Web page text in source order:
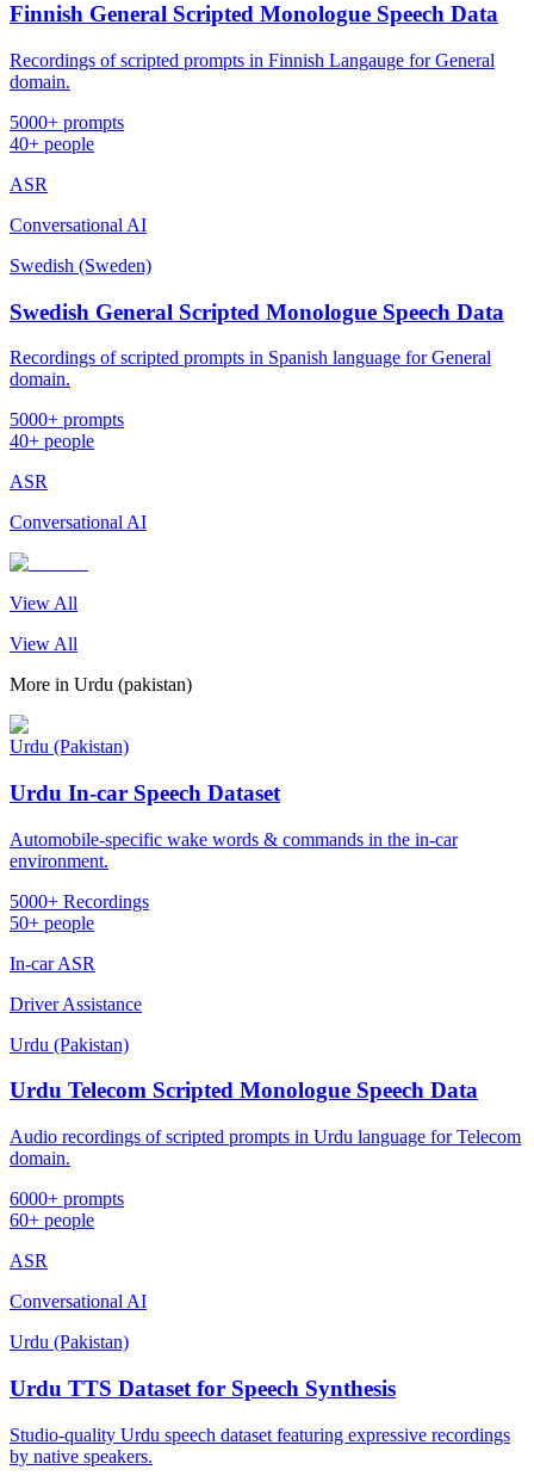
Finnish General Scripted Monologue Speech Data
Recordings of scripted prompts in Finnish Langauge for General
domain.
5000+ prompts
40+ people
ASR
Conversational AI
Swedish (Sweden)
Swedish General Scripted Monologue Speech Data
Recordings of scripted prompts in Spanish language for General
domain.
5000+ prompts
40+ people
ASR
Conversational AI
View All
View All
More in Urdu (pakistan)
Urdu (Pakistan)
Urdu In-car Speech Dataset
Automobile-specific wake words & commands in the in-car
environment.
5000+ Recordings
50+ people
In-car ASR
Driver Assistance
Urdu (Pakistan)
Urdu Telecom Scripted Monologue Speech Data
Audio recordings of scripted prompts in Urdu language for Telecom
domain.
6000+ prompts
60+ people
ASR
Conversational AI
Urdu (Pakistan)
Urdu TTS Dataset for Speech Synthesis
Studio-quality Urdu speech dataset featuring expressive recordings
by native speakers.